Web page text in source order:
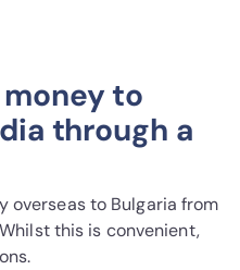
to
through a
overseas to Bulgaria from
this is convenient,